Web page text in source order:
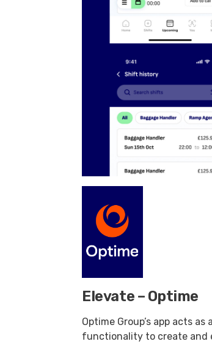
Elevate – Optime
Optime Group’s app acts
functionality to create and